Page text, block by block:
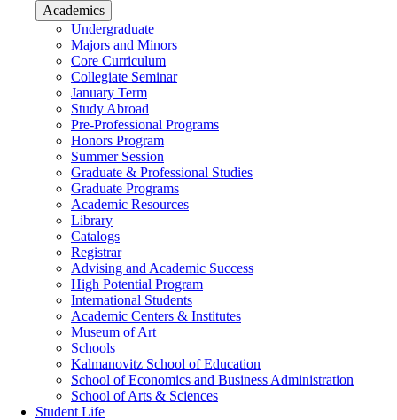
Academics
Undergraduate
Majors and Minors
Core Curriculum
Collegiate Seminar
January Term
Study Abroad
Pre-Professional Programs
Honors Program
Summer Session
Graduate & Professional Studies
Graduate Programs
Academic Resources
Library
Catalogs
Registrar
Advising and Academic Success
High Potential Program
International Students
Academic Centers & Institutes
Museum of Art
Schools
Kalmanovitz School of Education
School of Economics and Business Administration
School of Arts & Sciences
Student Life